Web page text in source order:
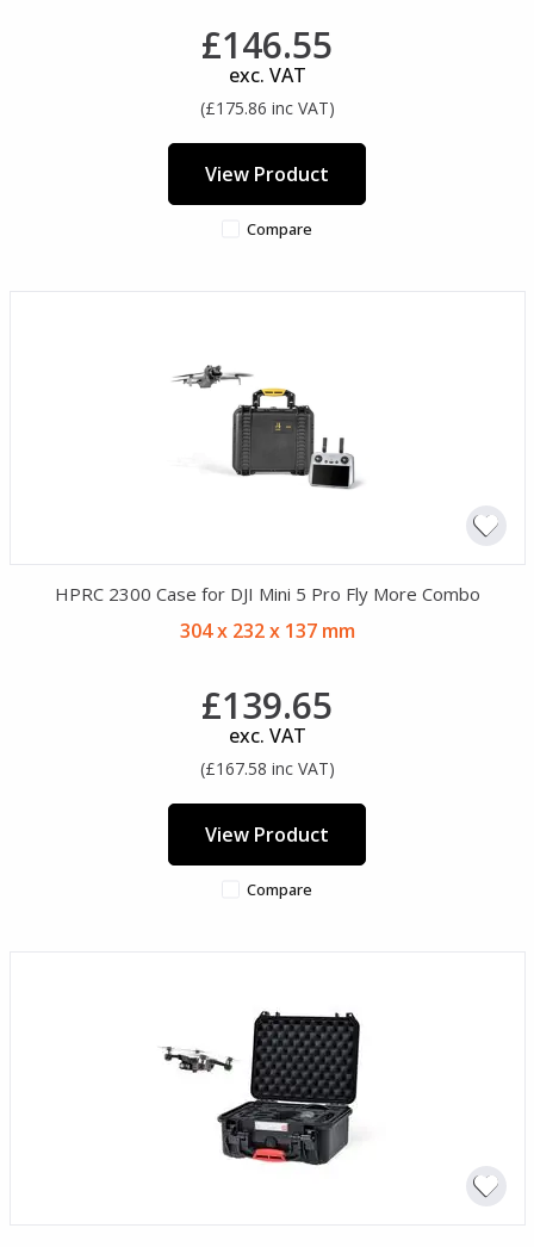
£146.55
exc. VAT
(£175.86 inc VAT)
View Product
Compare
HPRC 2300 Case for DJI Mini 5 Pro Fly More Combo
304 x 232 x 137 mm
£139.65
exc. VAT
(£167.58 inc VAT)
View Product
Compare